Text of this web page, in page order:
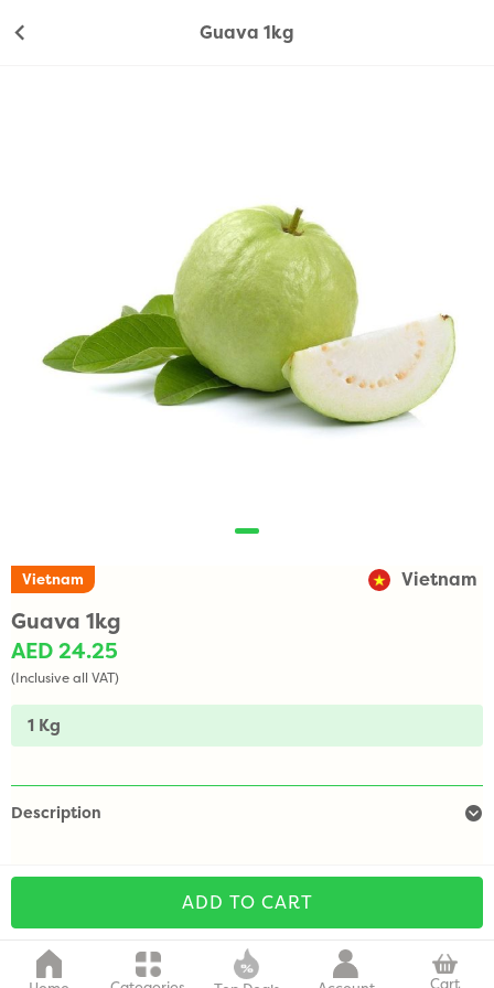
Guava 1kg
Vietnam Vietnam
Guava 1kg
AED 24.25
(Inclusive all VAT)
1 Kg
Description
ADD TO CART
Cart